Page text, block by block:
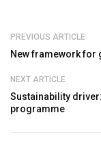
PREVIOUS ARTICLE
New framework for
NEXT ARTICLE
Sustainability
programme